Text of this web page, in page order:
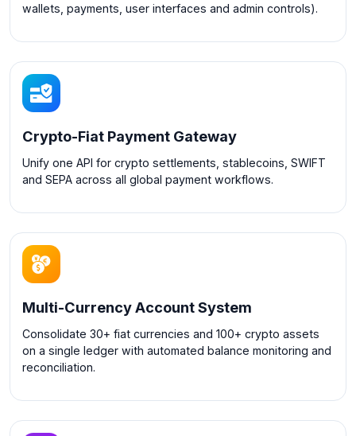
wallets, payments, user interfaces and admin controls).
Crypto-Fiat Payment Gateway
Unify one API for crypto settlements, stablecoins, SWIFT
and SEPA across all global payment workflows.
Multi-Currency Account System
Consolidate 30+ fiat currencies and 100+ crypto assets
on a single ledger with automated balance monitoring and
reconciliation.